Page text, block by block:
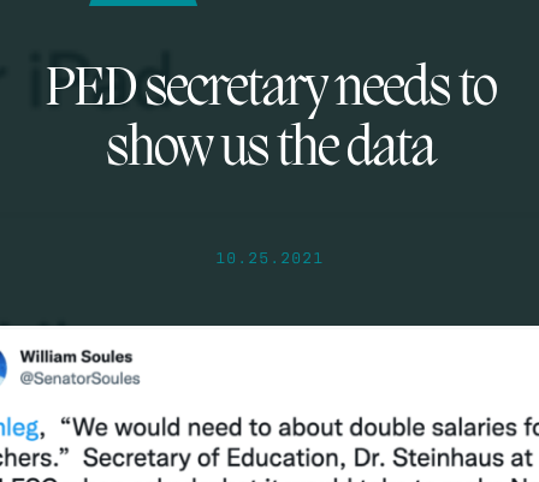
PED secretary needs to
show us the data
10.25.2021